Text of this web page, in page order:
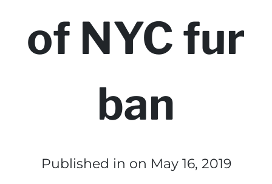
of NYC fur
ban
Published in on May 16, 2019